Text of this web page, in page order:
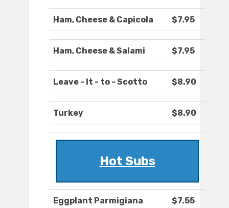
Ham, Cheese & Capicola $7.95
Ham, Cheese & Salami $7.95
Leave - It - to - Scotto $8.90
Turkey $8.90
Hot Subs
Eggplant Parmigiana $7.55